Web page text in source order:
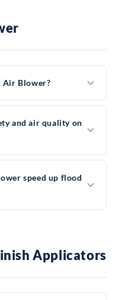
Air Blower?
and air quality on
speed up flood
Applicators